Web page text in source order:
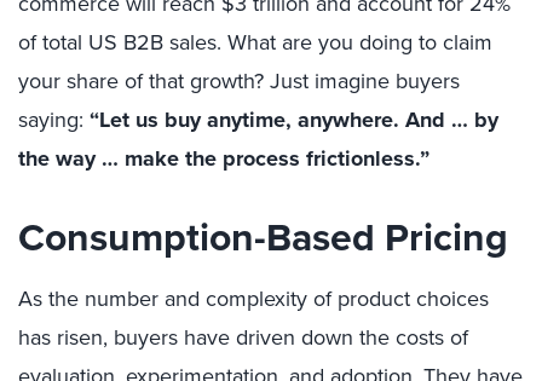
of total US B2B sales. What are you doing to claim
your share of that growth? Just imagine buyers
saying: “Let us buy anytime, anywhere. And … by
the way … make the process frictionless.”
Consumption-Based Pricing
As the number and complexity of product choices
has risen, buyers have driven down the costs of